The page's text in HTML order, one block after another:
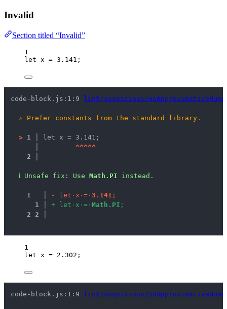
Invalid
Section titled “Invalid”
1
let x = 3.141 ;
code-block.js:1:9 lint/suspicious/
⚠ Prefer constants from the standard library.
> 1 │
let x = 3.141;
^^^^^
2 │
ℹ Unsafe fix : Use Math.PI instead.
1 - let · x · = · 3 . 141 ;
1
+ let · x · = · Mat h . PI ;
2 2
1
let x = 2.302 ;
code-block.js:1:9 lint/suspicious/